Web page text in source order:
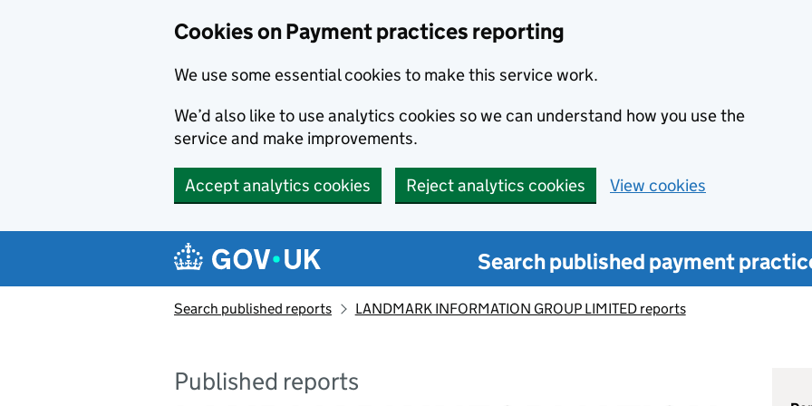
Cookies on Payment practices reporting
We use some essential cookies to make this service work.
We’d also like to use analytics cookies so we can understand how you use the
service and make improvements.
Accept analytics cookies Reject analytics cookies View cookies
Search published payment
Search published reports LANDMARK INFORMATION GROUP LIMITED reports
Published reports